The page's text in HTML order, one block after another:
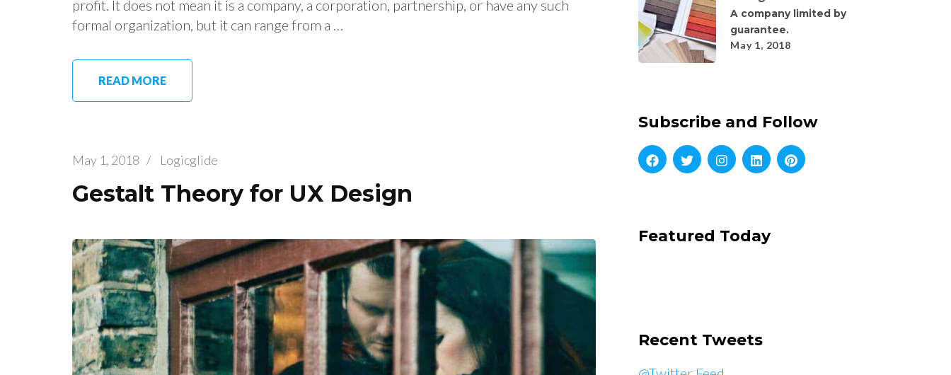
profit. It does not mean it is a company, a corporation, partnership, or have any such
formal organization, but it can range from a …
READ MORE
May 1, 2018 / Logicglide
Gestalt Theory for UX Design
A company limited by
guarantee.
May 1, 2018
Subscribe and Follow
Featured Today
Recent Tweets